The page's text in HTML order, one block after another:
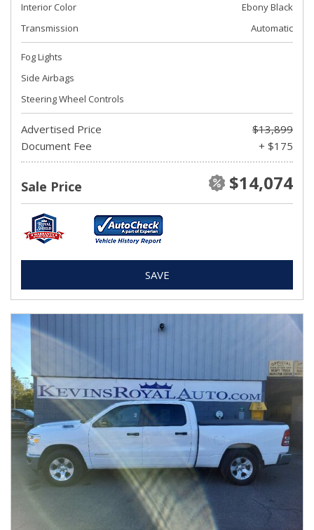
Interior Color
Ebony Black
Transmission
Automatic
Fog Lights
Side Airbags
Steering Wheel Controls
Advertised Price
$13,899
Document Fee
+ $175
Sale Price $14,074
SAVE